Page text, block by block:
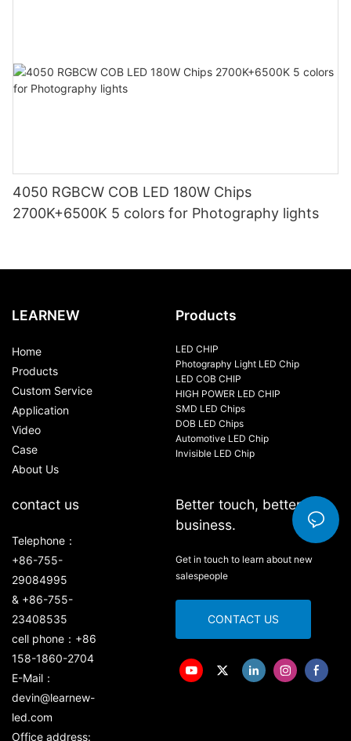
4050 RGBCW COB LED 180W Chips
2700K+6500K 5 colors for Photography lights
LEARNEW
Home
Products
Custom Service
Application
Video
Case
About Us
Products
LED CHIP
Photography Light LED Chip
LED COB CHIP
HIGH POWER LED CHIP
SMD LED Chips
DOB LED Chips
Automotive LED Chip
Invisible LED Chip
contact us
Telephone：
+86-755-
29084995
& +86-755-
23408535
cell phone：+86
158-1860-2704
E-Mail：
devin@learnew-
led.com
Office address:
Better touch, better
business.
Get in touch to learn about new
salespeople
CONTACT US